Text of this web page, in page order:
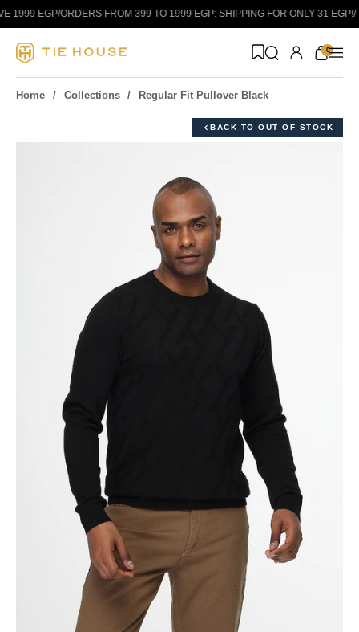
Skip to content
1999 EGP/ORDERS FROM 399 TO 1999 EGP: SHIPPING FOR ONLY 31 EGP!/
0
Home Collections Regular Fit Pullover Black
BACK TO OUT OF STOCK